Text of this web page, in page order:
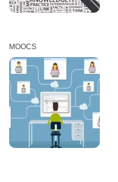
MOOCS